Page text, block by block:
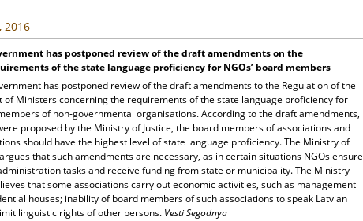
2016
has postponed review of the draft amendments on the
of the state language proficiency for NGOs’ board members
has postponed review of the draft amendments to the Regulation of the
of Ministers concerning the requirements of the state language proficiency for
of non-governmental organisations. According to the draft amendments,
proposed by the Ministry of Justice, the board members of associations and
should have the highest level of state language proficiency. The Ministry of
that such amendments are necessary, as in certain situations NGOs ensure
tasks and receive funding from state or municipality. The Ministry
that some associations carry out economic activities, such as management
houses; inability of board members of such associations to speak Latvian
linguistic rights of other persons. Vesti Segodnya